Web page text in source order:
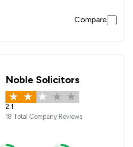
Compare
Noble Solicitors
2.1
18 Total Company Reviews